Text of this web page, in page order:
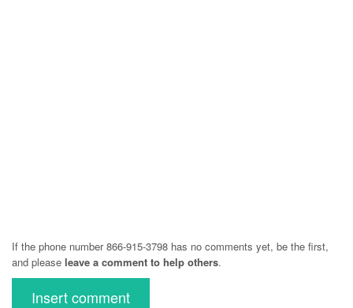
If the phone number 866-915-3798 has no comments yet, be the first,
and please leave a comment to help others.
Insert comment